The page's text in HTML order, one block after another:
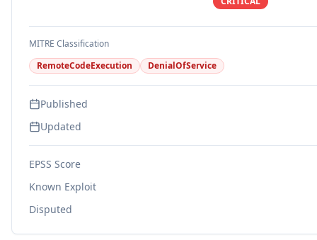
MITRE Classification
RemoteCodeExecution
DenialOfService
Published
Updated
EPSS Score
Known Exploit
Disputed